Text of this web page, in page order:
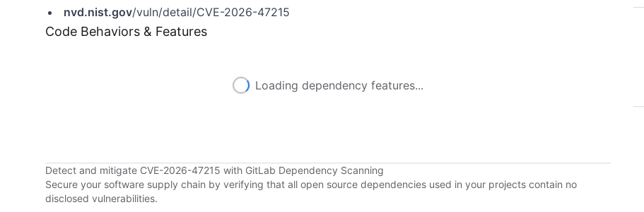
nvd.nist.gov/vuln/detail/CVE-2026-47215
Code Behaviors & Features
Loading dependency features...
Detect and mitigate CVE-2026-47215 with GitLab Dependency Scanning
Secure your software supply chain by verifying that all open source dependencies used in your projects contain no
disclosed vulnerabilities.